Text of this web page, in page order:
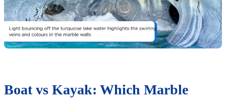
Boat vs Kayak: Which Marble